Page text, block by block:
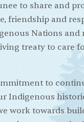
to share and
friendship and
Nations and
treaty to care
to
Indigenous
work towards